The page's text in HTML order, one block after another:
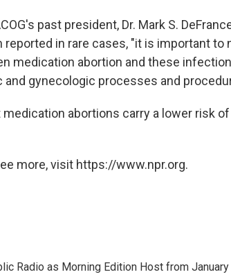
past president, Dr. Mark S.
in rare cases, "it is important to
medication abortion and these
gynecologic processes and
abortions carry a lower risk
more, visit https://www.npr.org.
Radio as Morning Edition Host from